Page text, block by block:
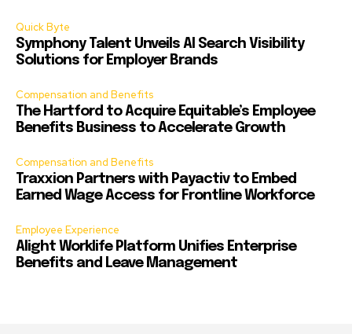
Quick Byte
Symphony Talent Unveils AI Search Visibility
Solutions for Employer Brands
Compensation and Benefits
The Hartford to Acquire Equitable’s Employee
Benefits Business to Accelerate Growth
Compensation and Benefits
Traxxion Partners with Payactiv to Embed
Earned Wage Access for Frontline Workforce
Employee Experience
Alight Worklife Platform Unifies Enterprise
Benefits and Leave Management